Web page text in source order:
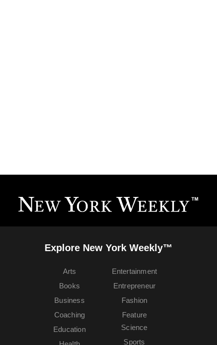
Explore New York Weekly™
Arts
Books
Business
Coaching
Education
Entertainment
Entrepreneur
Fashion
Feature
Science
Sports